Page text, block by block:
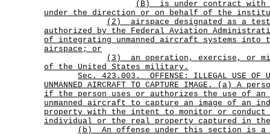
(B)
is under contract with
under the direction or on behalf of the
(2)
airspace designated as a
authorized by the Federal Aviation
of integrating unmanned aircraft systems into
airspace; or
(3)
an operation, exercise, or
of the United States military.
Sec.
423.003.
OFFENSE: ILLEGAL USE OF
UNMANNED AIRCRAFT TO CAPTURE IMAGE. (a) A
if the person uses or authorizes the use of an
unmanned aircraft to capture an image of an
property with the intent to monitor or conduct
individual or the real property captured in the
(b) An offense under this section is a